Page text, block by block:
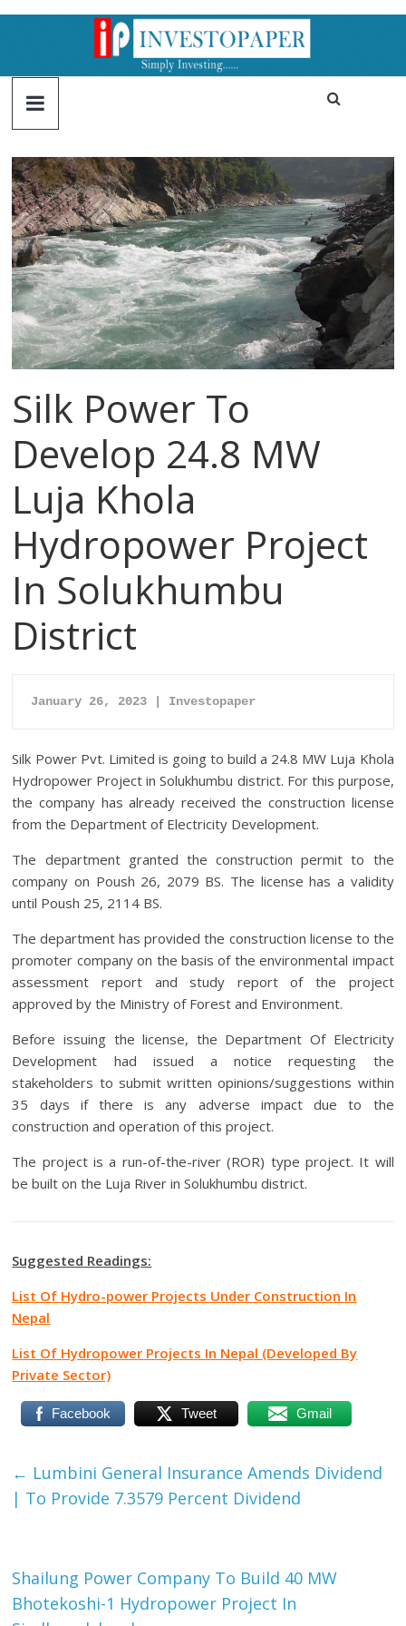
Silk Power To
Develop 24.8 MW
Luja Khola
Hydropower Project
In Solukhumbu
District
January 26, 2023 | Investopaper
Silk Power Pvt. Limited is going to build a 24.8 MW Luja Khola
Hydropower Project in Solukhumbu district. For this purpose,
the company has already received the construction license
from the Department of Electricity Development.
The department granted the construction permit to the
company on Poush 26, 2079 BS. The license has a validity
until Poush 25, 2114 BS.
The department has provided the construction license to the
promoter company on the basis of the environmental impact
assessment report and study report of the project
approved by the Ministry of Forest and Environment.
Before issuing the license, the Department Of Electricity
Development had issued a notice requesting the
stakeholders to submit written opinions/suggestions within
35 days if there is any adverse impact due to the
construction and operation of this project.
The project is a run-of-the-river (ROR) type project. It will
be built on the Luja River in Solukhumbu district.
Suggested Readings:
List Of Hydro-power Projects Under Construction In
Nepal
List Of Hydropower Projects In Nepal (Developed By
Private Sector)
Facebook Tweet Gmail
← Lumbini General Insurance Amends Dividend
| To Provide 7.3579 Percent Dividend
Shailung Power Company To Build 40 MW
Bhotekoshi-1 Hydropower Project In